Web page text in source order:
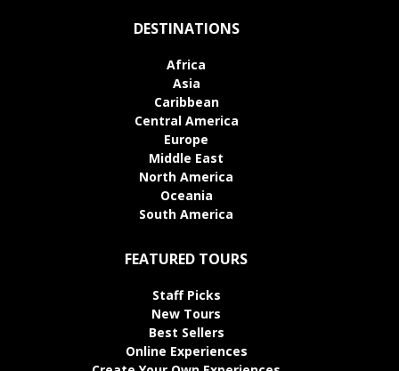
DESTINATIONS
Africa
Asia
Caribbean
Central America
Europe
Middle East
North America
Oceania
South America
FEATURED TOURS
Staff Picks
New Tours
Best Sellers
Online Experiences